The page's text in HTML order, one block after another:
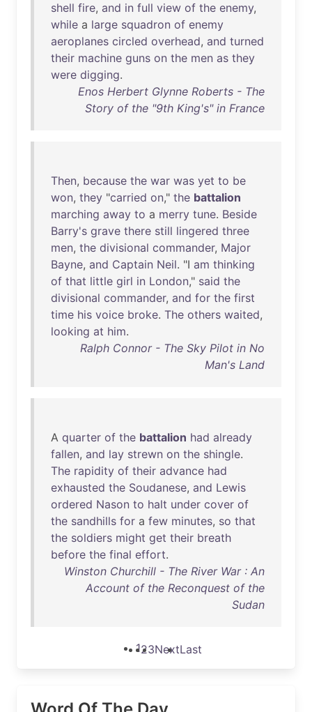
shell fire, and in full view of the enemy,
while a large squadron of enemy
aeroplanes circled overhead, and turned
their machine guns on the men as they
were digging.
Enos Herbert Glynne Roberts - The
Story of the "9th King's" in France
Then, because the war was yet to be
won, they "carried on," the battalion
marching away to a merry tune. Beside
Barry's grave there still lingered three
men, the divisional commander, Major
Bayne, and Captain Neil. "I am thinking
of that little girl in London," said the
divisional commander, and for the first
time his voice broke. The others waited,
looking at him.
Ralph Connor - The Sky Pilot in No
Man's Land
A quarter of the battalion had already
fallen, and lay strewn on the shingle.
The rapidity of their advance had
exhausted the Soudanese, and Lewis
ordered Nason to halt under cover of
the sandhills for a few minutes, so that
the soldiers might get their breath
before the final effort.
Winston Churchill - The River War : An
Account of the Reconquest of the
Sudan
123NextLast